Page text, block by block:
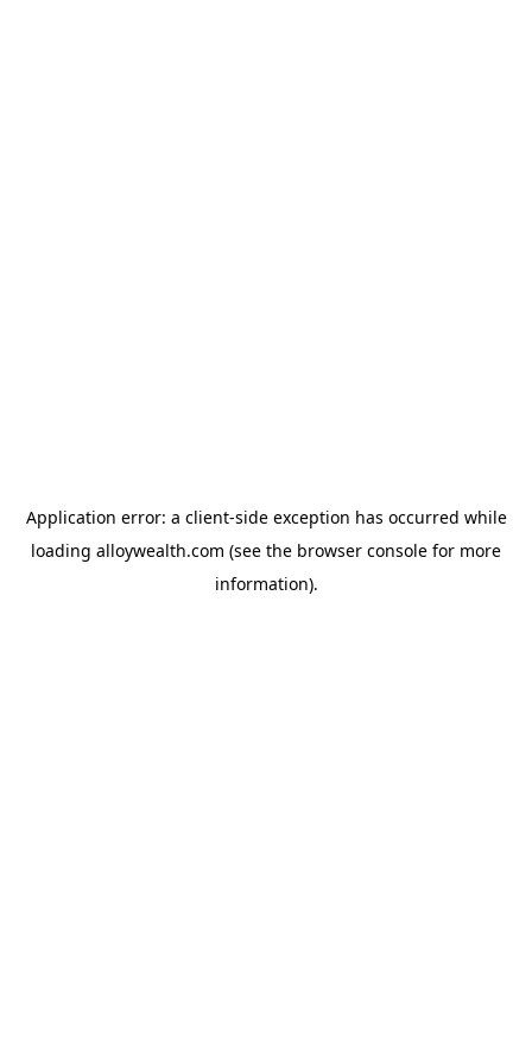
Application error: a client-side exception has occurred while
loading alloywealth.com (see the browser console for more
information).